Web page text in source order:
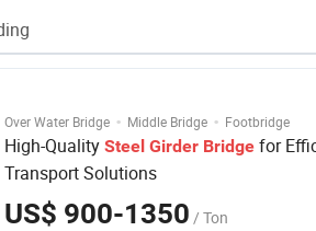
Over Water Bridge · Middle Bridge · Footbridge
High-Quality Steel Girder Bridge for
Transport Solutions
US$ 900-1350 / Ton